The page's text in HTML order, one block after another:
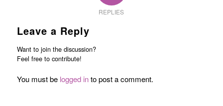
REPLIES
Leave a Reply
Want to join the discussion?
Feel free to contribute!
You must be logged into post a comment.